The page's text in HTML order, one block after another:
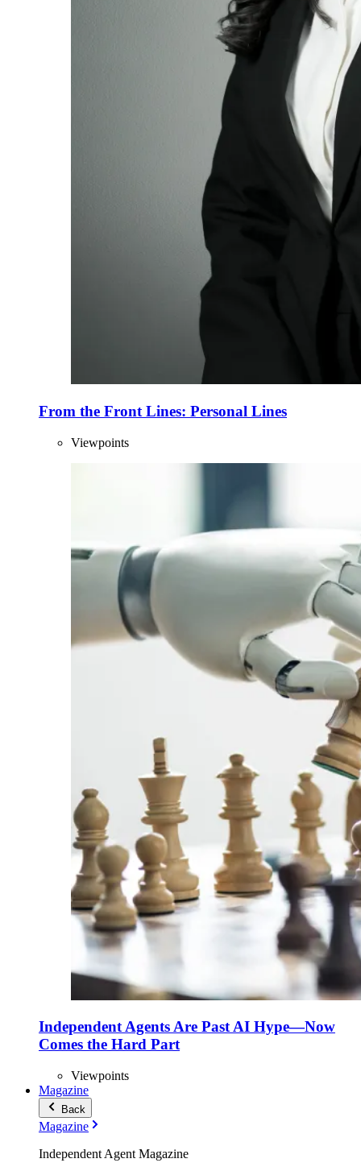
From the Front Lines: Personal Lines
Viewpoints
Independent Agents Are Past AI Hype—Now
Comes the Hard Part
Viewpoints
Magazine
Back
Magazine
Independent Agent Magazine